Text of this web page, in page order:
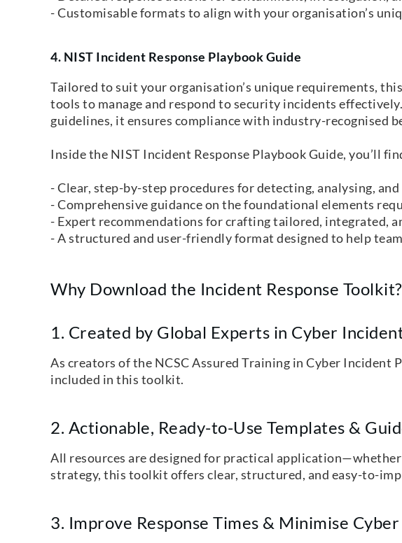
- Customisable formats to align with your organisation’s
4. NIST Incident Response Playbook Guide
Tailored to suit your organisation’s unique requirements,
tools to manage and respond to security incidents
guidelines, it ensures compliance with industry-recognised
Inside the NIST Incident Response Playbook Guide, you’ll
- Clear, step-by-step procedures for detecting, analysing,
- Comprehensive guidance on the foundational elements
- Expert recommendations for crafting tailored, integrated,
- A structured and user-friendly format designed to help
Why Download the Incident Response Toolkit?
1. Created by Global Experts in Cyber
As creators of the NCSC Assured Training in Cyber
included in this toolkit.
2. Actionable, Ready-to-Use Templates &
All resources are designed for practical
strategy, this toolkit offers clear, structured, and easy-to-
3. Improve Response Times & Minimise